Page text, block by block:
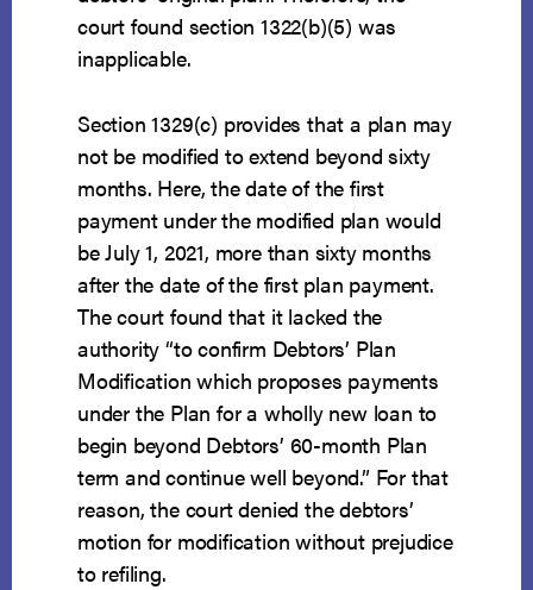
court found section 1322(b)(5) was
inapplicable.
Section 1329(c) provides that a plan may
not be modified to extend beyond sixty
months. Here, the date of the first
payment under the modified plan would
be July 1, 2021, more than sixty months
after the date of the first plan payment.
The court found that it lacked the
authority “to confirm Debtors’ Plan
Modification which proposes payments
under the Plan for a wholly new loan to
begin beyond Debtors’ 60-month Plan
term and continue well beyond.” For that
reason, the court denied the debtors’
motion for modification without prejudice
to refiling.